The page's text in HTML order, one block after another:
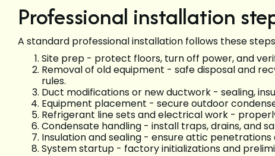
Professional installation
A standard professional installation follows these
Site prep - protect floors, turn off power, and
Removal of old equipment - safe disposal and
rules.
Duct modifications or new ductwork - sealing,
Equipment placement - secure outdoor
Refrigerant line sets and electrical work -
Condensate handling - install traps, drains, and
Insulation and sealing - ensure attic penetrations
System startup - factory initializations and